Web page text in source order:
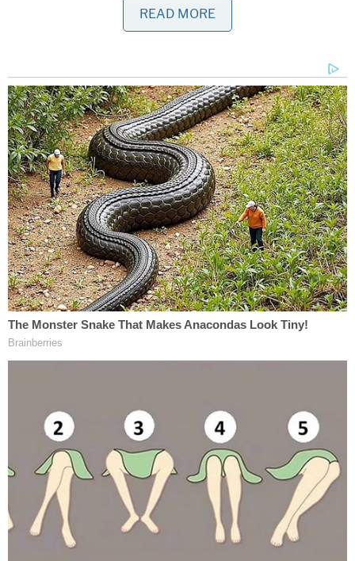
Dad and 2 daughters found dead hours
When police got in touch with Yarborough, she
ended up returning to the residence, documents
stated.
"I called Yarborough to confirm that there was no
physical altercation, she said that there was not,"
officers wrote. "She then went on to say that she
did have a gun and would use it if she felt
threatened. I told her that she was legally allowed
to own a gun and use it if the circumstances
call. As I was leaving the area Yarborough pulled
into the driveway of the residence. We got out with
her and she said that she was going inside. She
was advised that it would be best if she stayed
away from Douglas and she said that she would.
Sgt Roberson rang the doorbell to speak to
READ MORE